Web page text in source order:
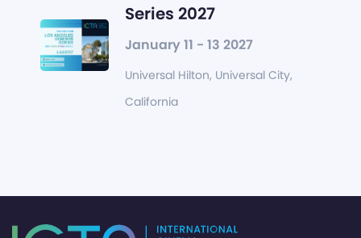
Series 2027
January 11 - 13 2027
Universal Hilton, Universal City,
California